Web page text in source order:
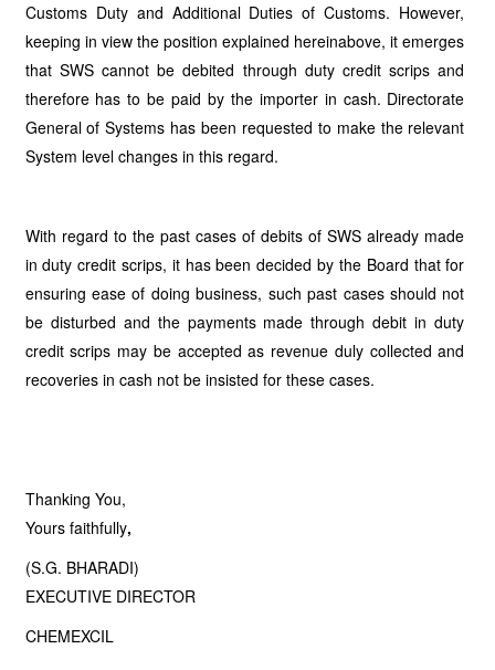
Customs Duty and Additional Duties of Customs. However,
keeping in view the position explained hereinabove, it emerges
that SWS cannot be debited through duty credit scrips and
therefore has to be paid by the importer in cash. Directorate
General of Systems has been requested to make the relevant
System level changes in this regard.
With regard to the past cases of debits of SWS already made
in duty credit scrips, it has been decided by the Board that for
ensuring ease of doing business, such past cases should not
be disturbed and the payments made through debit in duty
credit scrips may be accepted as revenue duly collected and
recoveries in cash not be insisted for these cases.
Thanking You,
Yours faithfully,
(S.G. BHARADI)
EXECUTIVE DIRECTOR
CHEMEXCIL